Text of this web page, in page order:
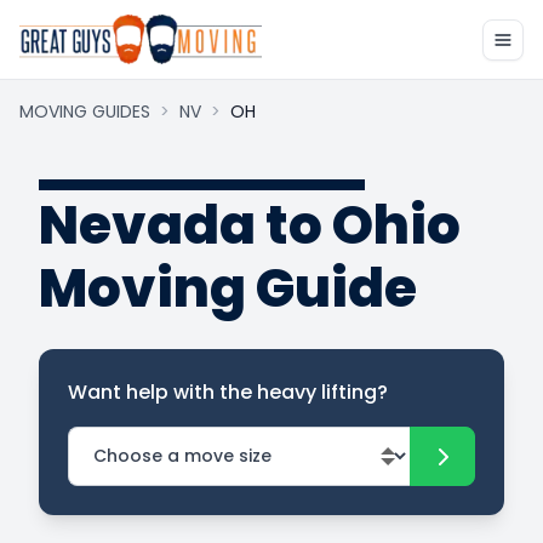
MOVING GUIDES > NV > OH
Nevada to Ohio
Moving Guide
Want help with the heavy lifting?